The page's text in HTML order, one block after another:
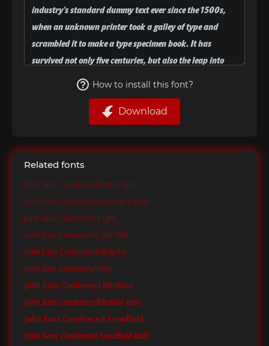
How to install this font?
Download
Related fonts
John Sans Condensed Extra Light
John Sans Condensed Extra Light Italic
John Sans Condensed Light
John Sans Condensed Light Italic
John Sans Condensed Regular
John Sans Condensed Italic
John Sans Condensed Medium
John Sans Condensed Medium Italic
John Sans Condensed SemiBold
John Sans Condensed SemiBold Italic